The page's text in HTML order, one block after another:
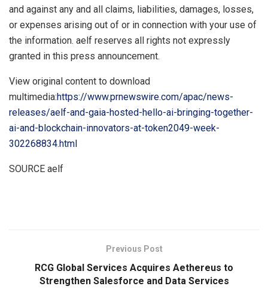
and against any and all claims, liabilities, damages, losses,
or expenses arising out of or in connection with your use of
the information. aelf reserves all rights not expressly
granted in this press announcement.
View original content to download
multimedia:https://www.prnewswire.com/apac/news-
releases/aelf-and-gaia-hosted-hello-ai-bringing-together-
ai-and-blockchain-innovators-at-token2049-week-
302268834.html
SOURCE aelf
Previous Post
RCG Global Services Acquires Aethereus to
Strengthen Salesforce and Data Services